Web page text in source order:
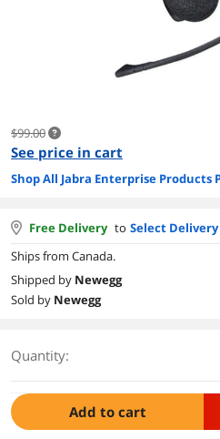
$99.00
See price in cart
Shop All Jabra Enterprise Products
Free Delivery to Select
Ships from Canada.
Shipped by Newegg
Sold by Newegg
Quantity:
Add to cart